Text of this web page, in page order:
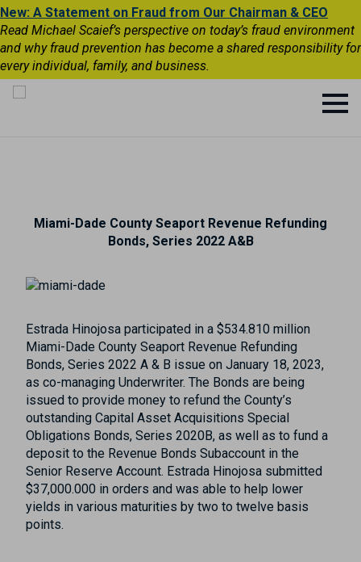
New: A Statement on Fraud from Our Chairman & CEO
Read Michael Scaief’s perspective on today’s fraud environment
and why fraud prevention has become a shared responsibility for
every individual, family, and business.
Miami-Dade County Seaport Revenue Refunding
Bonds, Series 2022 A&B
Estrada Hinojosa participated in a $534.810 million
Miami-Dade County Seaport Revenue Refunding
Bonds, Series 2022 A & B issue on January 18, 2023,
as co-managing Underwriter. The Bonds are being
issued to provide money to refund the County’s
outstanding Capital Asset Acquisitions Special
Obligations Bonds, Series 2020B, as well as to fund a
deposit to the Revenue Bonds Subaccount in the
Senior Reserve Account. Estrada Hinojosa submitted
$37,000.000 in orders and was able to help lower
yields in various maturities by two to twelve basis
points.